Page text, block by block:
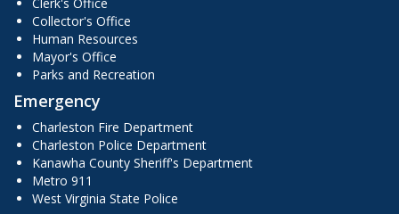
Collector's Office
Human Resources
Mayor's Office
Parks and Recreation
Emergency
Charleston Fire Department
Charleston Police Department
Kanawha County Sheriff's Department
Metro 911
West Virginia State Police